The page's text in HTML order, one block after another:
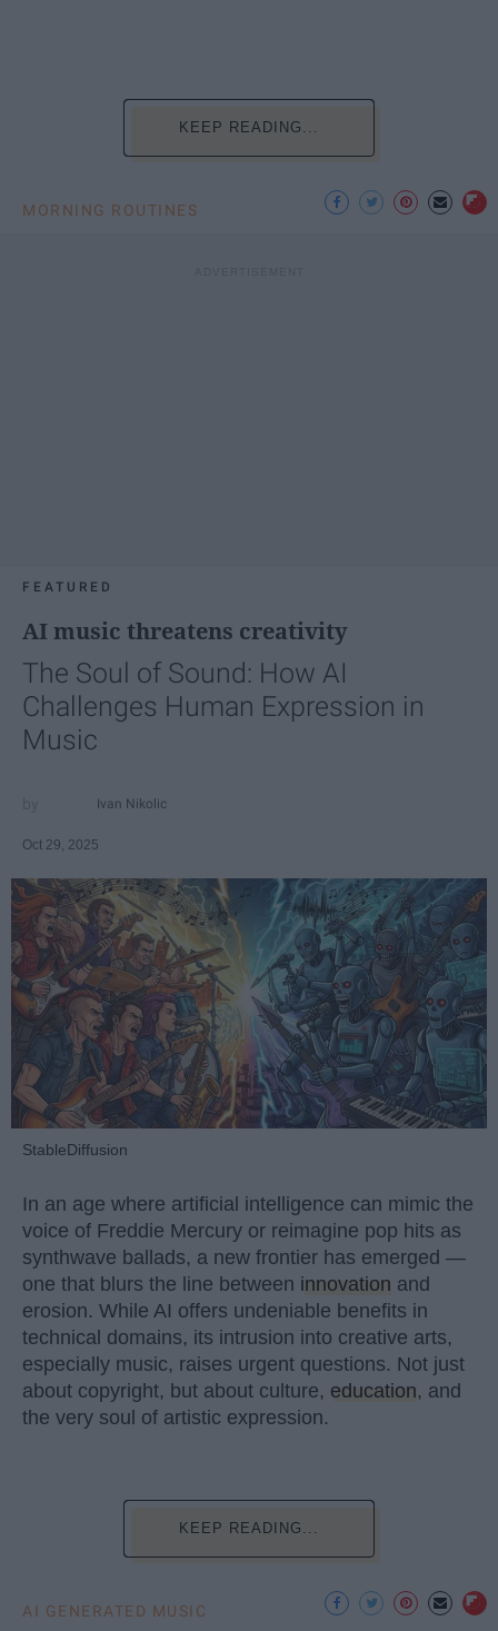
KEEP READING...
MORNING ROUTINES
FEATURED
AI music threatens creativity
The Soul of Sound: How AI
Challenges Human Expression in
Music
Ivan Nikolic
Oct 29, 2025
StableDiffusion
In an age where artificial intelligence can mimic the
voice of Freddie Mercury or reimagine pop hits as
synthwave ballads, a new frontier has emerged —
one that blurs the line between innovation and
erosion. While AI offers undeniable benefits in
technical domains, its intrusion into creative arts,
especially music, raises urgent questions. Not just
about copyright, but about culture, education, and
the very soul of artistic expression.
KEEP READING...
AI GENERATED MUSIC